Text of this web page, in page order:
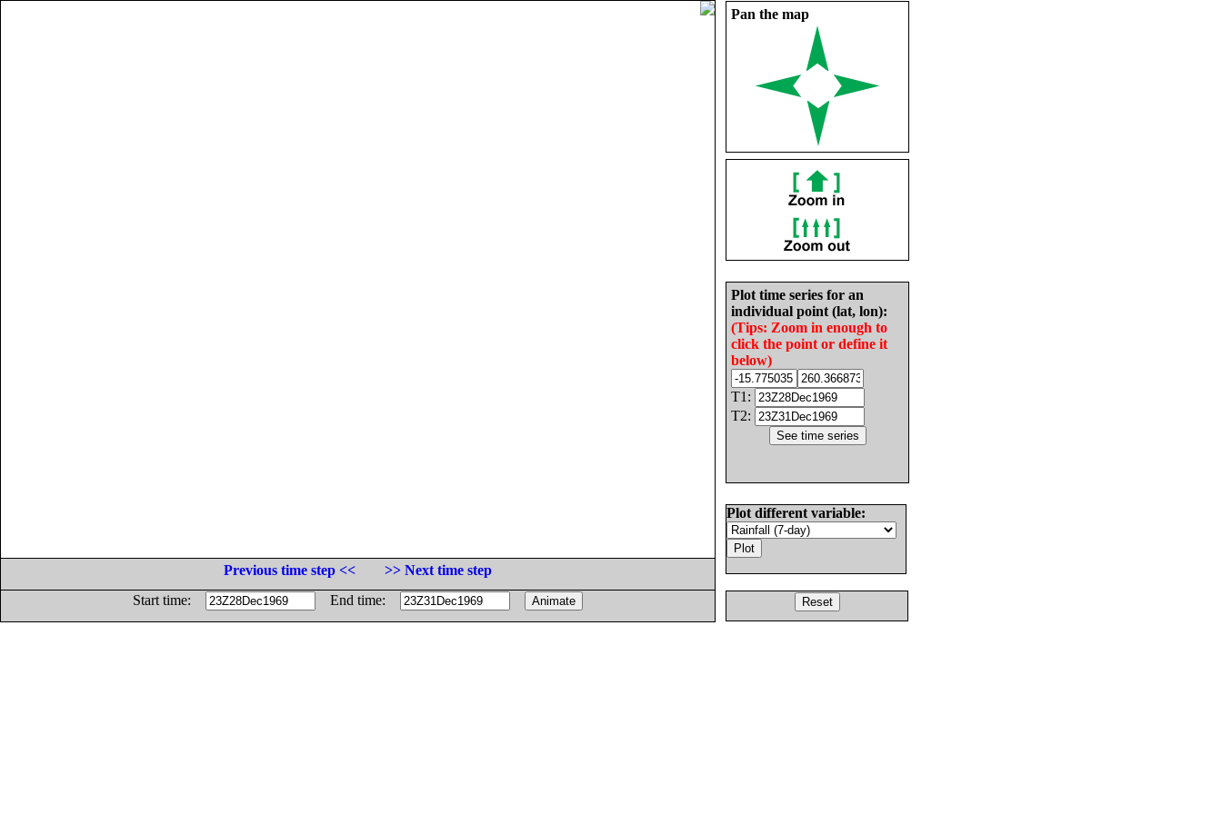
Pan the map
Plot time series for an
individual point (lat, lon):
(Tips: Zoom in enough to
click the point or define it
below)
T1:
T2:
Plot different variable:
Previous time step <<
>> Next time step
Start time:
End time: